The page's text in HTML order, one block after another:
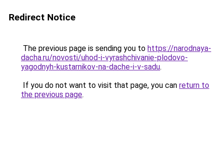
Redirect Notice
The previous page is sending you to https://narodnaya-
dacha.ru/novosti/uhod-i-vyrashchivanie-plodovo-
yagodnyh-kustarnikov-na-dache-i-v-sadu.
If you do not want to visit that page, you can return to
the previous page.